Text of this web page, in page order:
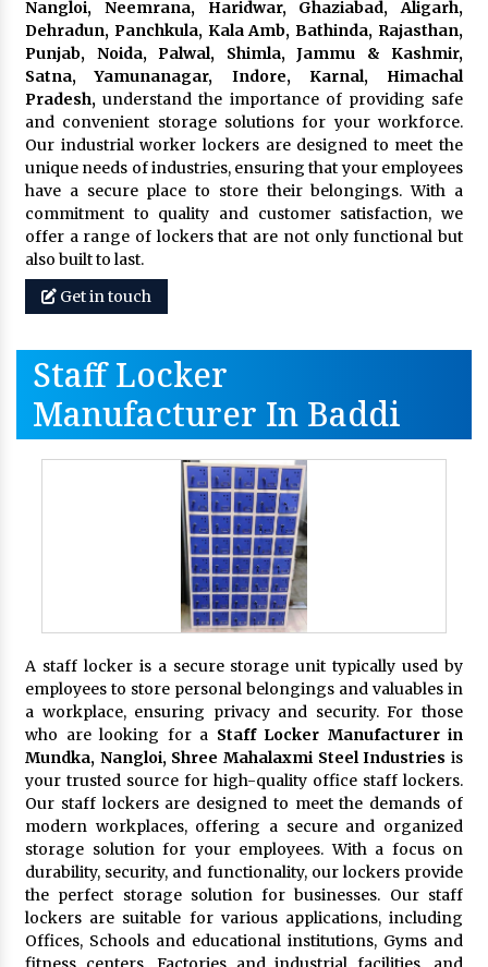
Nangloi, Neemrana, Haridwar, Ghaziabad, Aligarh,
Dehradun, Panchkula, Kala Amb, Bathinda, Rajasthan,
Punjab, Noida, Palwal, Shimla, Jammu & Kashmir,
Satna, Yamunanagar, Indore, Karnal, Himachal
Pradesh,understand the importance of providing safe
and convenient storage solutions for your workforce.
Our industrial worker lockers are designed to meet the
unique needs of industries, ensuring that your employees
have a secure place to store their belongings. With a
commitment to quality and customer satisfaction, we
offer a range of lockers that are not only functional but
also built to last.
Get in touch
Staff Locker
Manufacturer In Baddi
A staff locker is a secure storage unit typically used by
employees to store personal belongings and valuables in
a workplace, ensuring privacy and security. For those
who are looking for a Staff Locker Manufacturer in
Mundka, Nangloi, Shree Mahalaxmi Steel Industries is
your trusted source for high-quality office staff lockers.
Our staff lockers are designed to meet the demands of
modern workplaces, offering a secure and organized
storage solution for your employees. With a focus on
durability, security, and functionality, our lockers provide
the perfect storage solution for businesses. Our staff
lockers are suitable for various applications, including
Offices, Schools and educational institutions, Gyms and